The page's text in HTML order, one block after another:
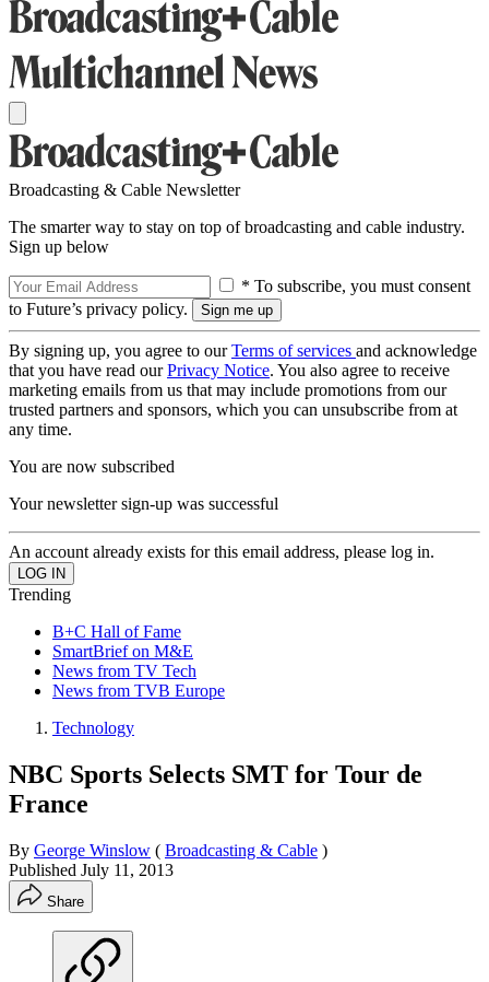
Broadcasting & Cable Newsletter
The smarter way to stay on top of broadcasting and cable industry.
Sign up below
* To subscribe, you must consent
to Future’s privacy policy.
By signing up, you agree to ourTerms of services and acknowledge
that you have read ourPrivacy Notice. You also agree to receive
marketing emails from us that may include promotions from our
trusted partners and sponsors, which you can unsubscribe from at
any time.
You are now subscribed
Your newsletter sign-up was successful
An account already exists for this email address, please log in.
Trending
B+C Hall of Fame
SmartBrief on M&E
News from TV Tech
News from TVB Europe
Technology
NBC Sports Selects SMT for Tour de
France
By George Winslow ( Broadcasting & Cable )
Published July 11, 2013
Share